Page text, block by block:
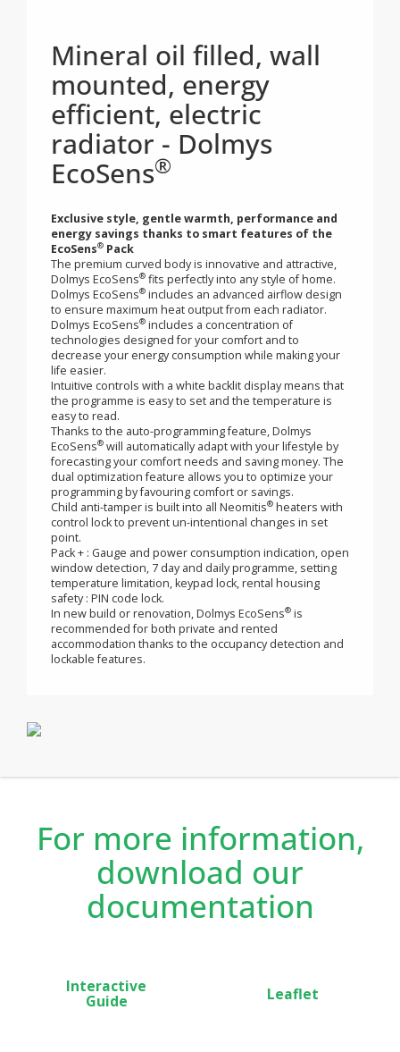
Mineral oil filled, wall
mounted, energy
efficient, electric
radiator - Dolmys
EcoSens®
Exclusive style, gentle warmth, performance and
energy savings thanks to smart features of the
EcoSens®Pack
The premium curved body is innovative and attractive,
Dolmys EcoSens®fits perfectly into any style of home.
Dolmys EcoSens includes an advanced airflow design
to ensure maximum heat output from each radiator.
Dolmys EcoSens ® includes a concentration of
technologies designed for your comfort and to
decrease your energy consumption while making your
life easier.
Intuitive controls with a white backlit display means that
the programme is easy to set and the temperature is
easy to read.
Thanks to the auto-programming feature, Dolmys
EcoSens will automatically adapt with your lifestyle by
forecasting your comfort needs and saving money. The
dual optimization feature allows you to optimize your
programming by favouring comfort or savings.
Child anti-tamper is built into all Neomitis®
control lock to prevent un-intentional changes in set
point.
Pack + : Gauge and power consumption indication, open
lockable features.
For more information,
download our
documentation
Interactive
Guide Leaflet